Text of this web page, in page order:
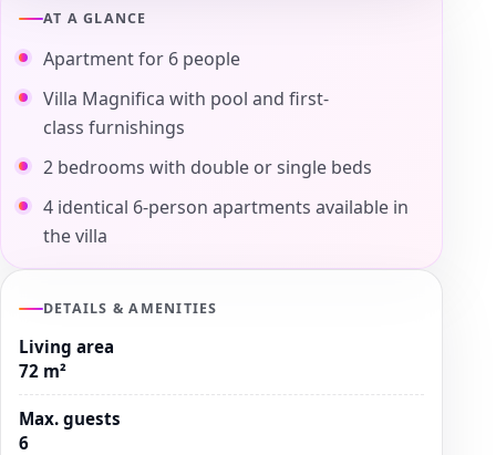
AT A GLANCE
Apartment for 6 people
Villa Magnifica with pool and first-
class furnishings
2 bedrooms with double or single beds
4 identical 6-person apartments available in
the villa
DETAILS & AMENITIES
Living area
72 m²
Max. guests
6